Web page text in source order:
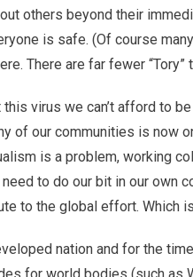
others beyond their
is safe. (Of course
There are far fewer “Tory”
this virus we can’t afford to
of our communities is now
is a problem, working
need to do our bit in our own
to the global effort. Which
nation and for the